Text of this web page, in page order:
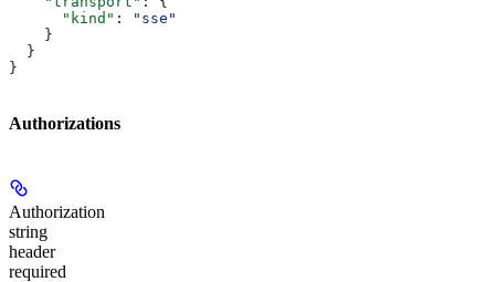
      "kind"
:
"sse"
    }
  }
}
Authorizations
Authorization
string
header
required